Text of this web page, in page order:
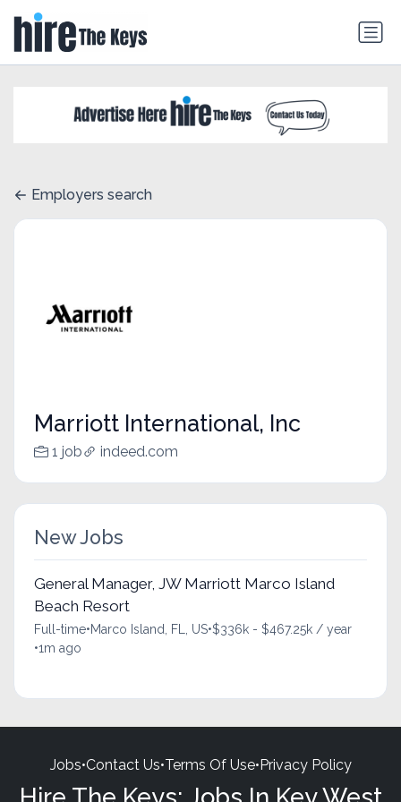
Employers search
Marriott International, Inc
1 job indeed.com
New Jobs
General Manager, JW Marriott Marco Island
Beach Resort
Full-time•Marco Island, FL, US•$336k - $467.25k / year
•1m ago
Jobs•Contact Us•Terms Of Use•Privacy Policy